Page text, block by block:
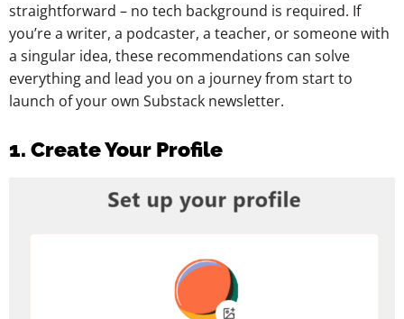
straightforward – no tech background is required. If
you’re a writer, a podcaster, a teacher, or someone with
a singular idea, these recommendations can solve
everything and lead you on a journey from start to
launch of your own Substack newsletter.
1. Create Your Profile